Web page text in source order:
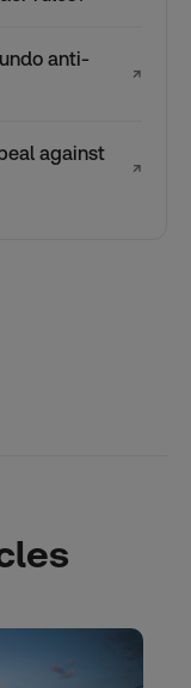
anti-
↗
against
↗